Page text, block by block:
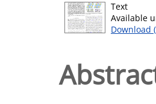
Text
Available
Download